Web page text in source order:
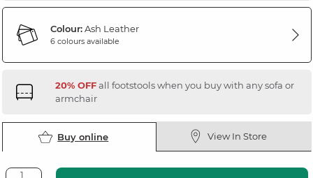
Colour:Ash Leather
6 colours available
20% OFFall footstools when you buy with any sofa or
armchair
Buy online View In Store